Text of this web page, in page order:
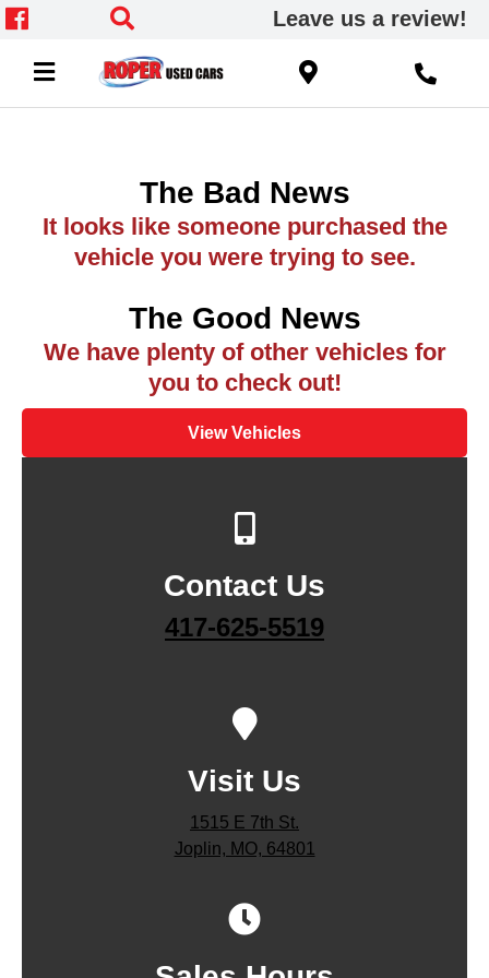
Leave us a review!
The Bad News
It looks like someone purchased the
vehicle you were trying to see.
The Good News
We have plenty of other vehicles for
you to check out!
View Vehicles
Contact Us
417-625-5519
Visit Us
1515 E 7th St.
Joplin, MO, 64801